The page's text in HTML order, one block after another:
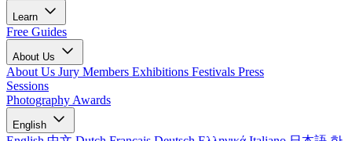
Learn
Free Guides
About Us
About Us Jury Members Exhibitions Festivals Press
Sessions
Photography Awards
English